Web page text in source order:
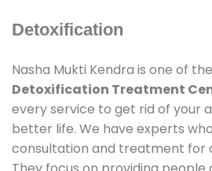
Detoxification
Nasha Mukti Kendra is one of
Detoxification Treatment
every service to get rid of your
better life. We have experts
consultation and treatment for